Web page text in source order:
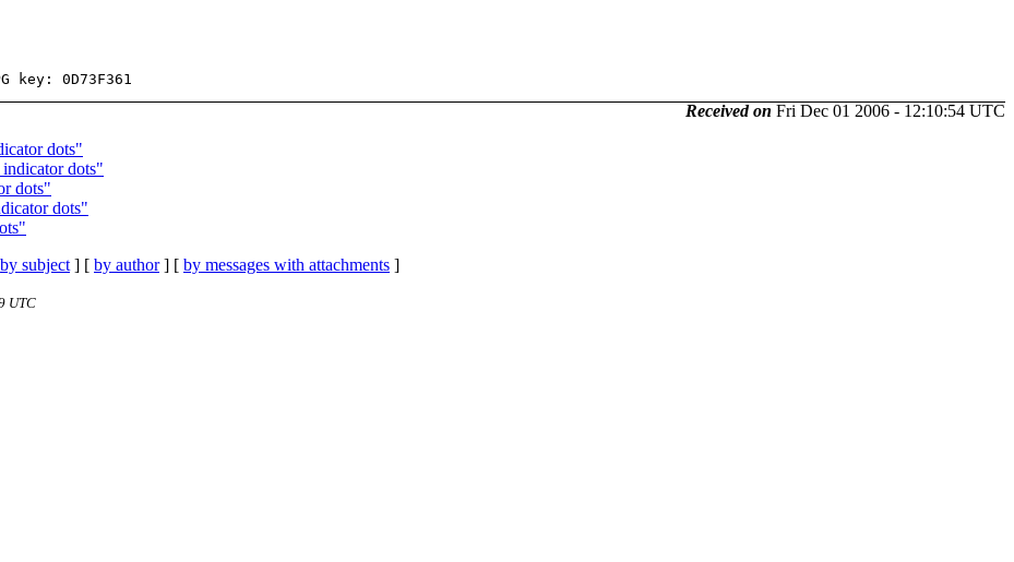
Received on Fri Dec 01 2006 - 12:10:54 UTC
dots"
dots"
dots"
dots"
by subject ] [ by author] [ by messages with attachments ]
UTC